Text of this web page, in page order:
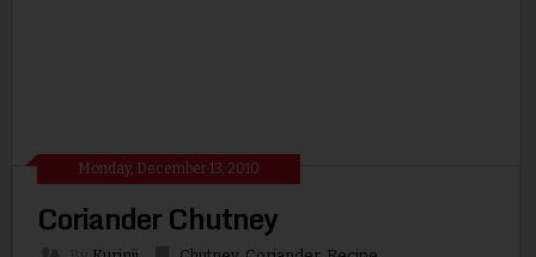
Monday, December 13, 2010
Coriander Chutney